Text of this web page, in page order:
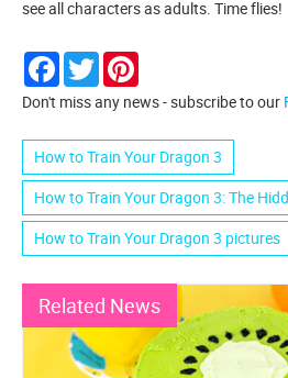
see all characters as adults. Time flies!
Facebook
Twitter
Don't miss any news - subscribe to our
How to Train Your Dragon 3
How to Train Your Dragon 3: The
How to Train Your Dragon 3 pictures
Related News